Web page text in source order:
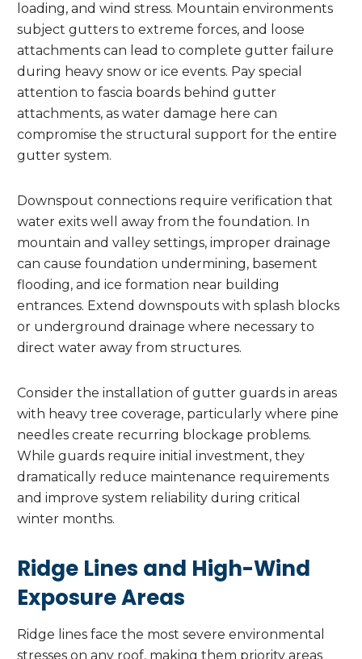
loading, and wind stress. Mountain environments
subject gutters to extreme forces, and loose
attachments can lead to complete gutter failure
during heavy snow or ice events. Pay special
attention to fascia boards behind gutter
attachments, as water damage here can
compromise the structural support for the entire
gutter system.
Downspout connections require verification that
water exits well away from the foundation. In
mountain and valley settings, improper drainage
can cause foundation undermining, basement
flooding, and ice formation near building
entrances. Extend downspouts with splash blocks
or underground drainage where necessary to
direct water away from structures.
Consider the installation of gutter guards in areas
with heavy tree coverage, particularly where pine
needles create recurring blockage problems.
While guards require initial investment, they
dramatically reduce maintenance requirements
and improve system reliability during critical
winter months.
Ridge Lines and High-Wind
Exposure Areas
Ridge lines face the most severe environmental
stresses on any roof, making them priority areas